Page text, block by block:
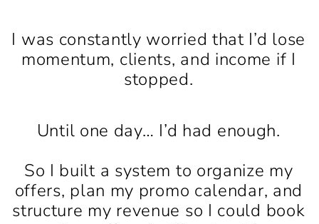
I was constantly worried that I’d lose
momentum, clients, and income if I
stopped.
Until one day… I’d had enough.
So I built a system to organize my
offers, plan my promo calendar, and
structure my revenue so I could book